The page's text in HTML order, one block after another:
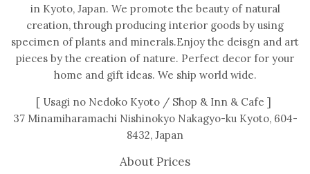
in Kyoto, Japan. We promote the beauty of natural
creation, through producing interior goods by using
specimen of plants and minerals.Enjoy the deisgn and art
pieces by the creation of nature. Perfect decor for your
home and gift ideas. We ship world wide.
[ Usagi no Nedoko Kyoto / Shop & Inn & Cafe ]
37 Minamiharamachi Nishinokyo Nakagyo-ku Kyoto, 604-
8432, Japan
About Prices